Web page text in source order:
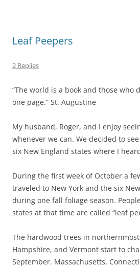
Leaf Peepers
2 Replies
“The world is a book and those who
one page.” St. Augustine
My husband, Roger, and I enjoy
whenever we can. We decided to
six New England states where I
During the first week of October a
traveled to New York and the six
during one fall foliage season.
states at that time are called “leaf
The hardwood trees in
Hampshire, and Vermont start to
September. Massachusetts,